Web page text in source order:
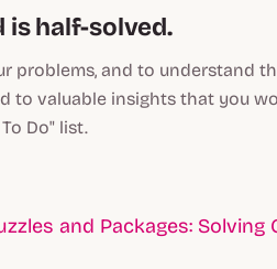
is half-solved.
problems, and to understand
to valuable insights that you
Do" list.
and Packages: Solving